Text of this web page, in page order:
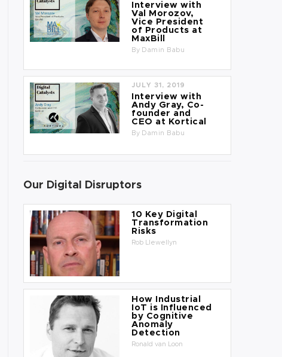
Interview with
Val Morozov,
Vice President
of Products at
MaxBill
By Damin Babu
JULY 31, 2019
Interview with
Andy Gray, Co-
founder and
CEO at Kortical
By Damin Babu
Our Digital Disruptors
10 Key Digital
Transformation
Risks
Rob Llewellyn
How Industrial
IoT is Influenced
by Cognitive
Anomaly
Detection
Ronald van Loon